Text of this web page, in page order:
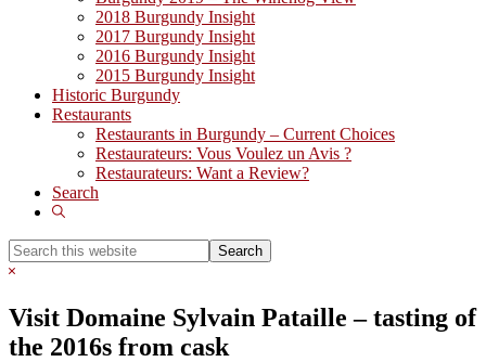
2018 Burgundy Insight
2017 Burgundy Insight
2016 Burgundy Insight
2015 Burgundy Insight
Historic Burgundy
Restaurants
Restaurants in Burgundy – Current Choices
Restaurateurs: Vous Voulez un Avis ?
Restaurateurs: Want a Review?
Search
Show
Search
this
Hide
Visit Domaine Sylvain Pataille – tasting of
the 2016s from cask